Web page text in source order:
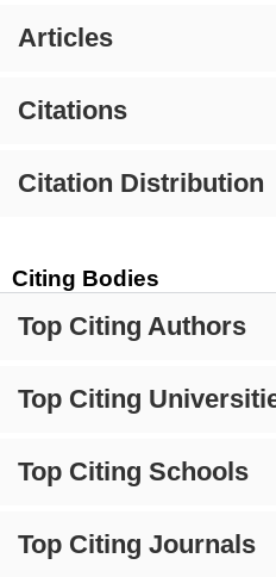
Articles
Citations
Citation Distribution
Citing Bodies
Top Citing Authors
Top Citing
Top Citing Schools
Top Citing Journals